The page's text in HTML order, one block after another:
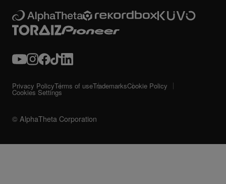
© AlphaTheta Corporation
Privacy PolicyTerms of useTrademarksCookie Policy
Cookies Settings